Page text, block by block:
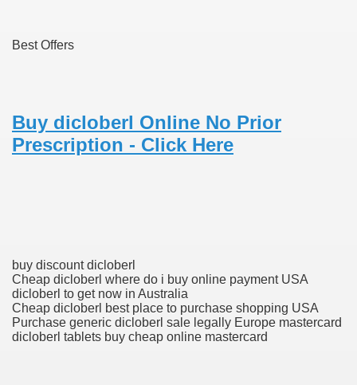
Best Offers
Buy dicloberl Online No Prior
Prescription - Click Here
buy discount dicloberl
Cheap dicloberl where do i buy online payment USA
dicloberl to get now in Australia
Cheap dicloberl best place to purchase shopping USA
Purchase generic dicloberl sale legally Europe mastercard
dicloberl tablets buy cheap online mastercard
Medication From Canada
Prescription Delivery Past NYC